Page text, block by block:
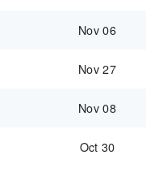
Nov 06
Nov 27
Nov 08
Oct 30